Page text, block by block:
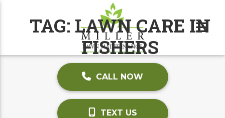
CALL NOW
TEXT US
TAG: LAWN CARE IN
FISHERS